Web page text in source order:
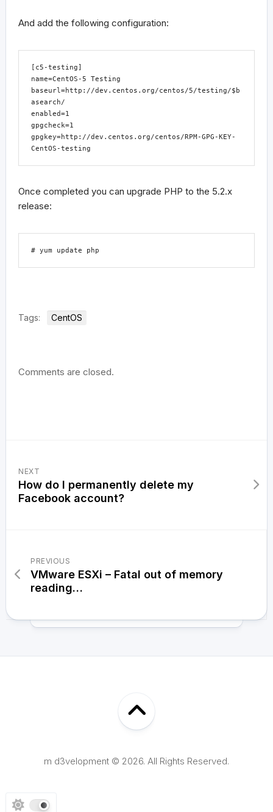
And add the following configuration:
[c5-testing]
name=CentOS-5 Testing
baseurl=http://dev.centos.org/centos/5/testing/$b
asearch/
enabled=1
gpgcheck=1
gpgkey=http://dev.centos.org/centos/RPM-GPG-KEY-
CentOS-testing
Once completed you can upgrade PHP to the 5.2.x
release:
# yum update php
Tags: CentOS
Comments are closed.
NEXT
How do I permanently delete my
Facebook account?
PREVIOUS
VMware ESXi – Fatal out of memory
reading…
m d3velopment © 2026. All Rights Reserved.